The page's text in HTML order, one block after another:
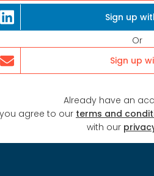
Sign up
Or
Sign up
Already have an
agree to our terms and
with our